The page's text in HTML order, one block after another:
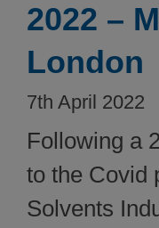
2022 –
London
7th April 2022
Following a
to the Covid
Solvents